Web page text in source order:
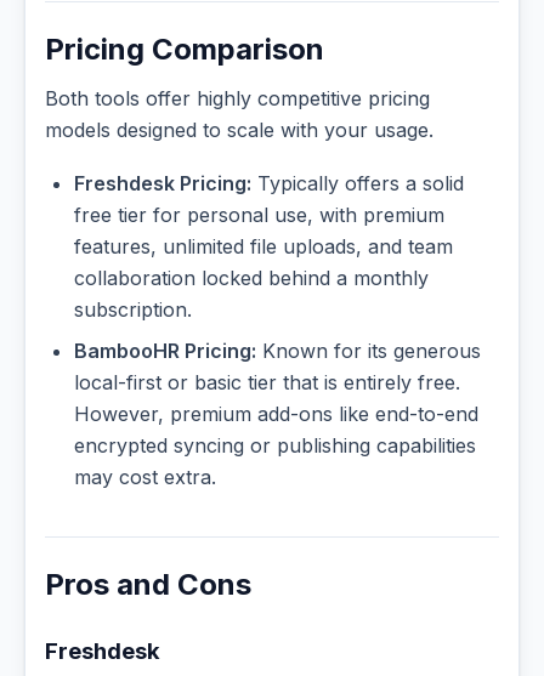
Pricing Comparison
Both tools offer highly competitive pricing
models designed to scale with your usage.
Freshdesk Pricing: Typically offers a solid
free tier for personal use, with premium
features, unlimited file uploads, and team
collaboration locked behind a monthly
subscription.
BambooHR Pricing: Known for its generous
local-first or basic tier that is entirely free.
However, premium add-ons like end-to-end
encrypted syncing or publishing capabilities
may cost extra.
Pros and Cons
Freshdesk